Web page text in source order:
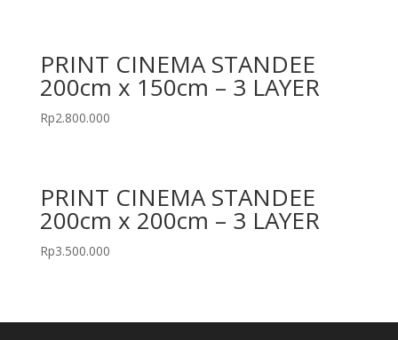
PRINT CINEMA STANDEE
200cm x 150cm – 3 LAYER
Rp2.800.000
PRINT CINEMA STANDEE
200cm x 200cm – 3 LAYER
Rp3.500.000